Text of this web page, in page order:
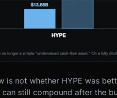
is not whether HYPE was
can still compound after the